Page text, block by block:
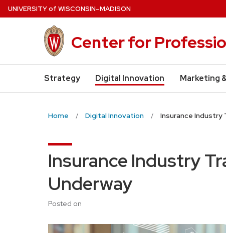
Skip
to
UNIVERSITYof WISCONSIN–MADISON
Center for
Strategy Digital Innovation Marketing
Home Digital Innovation Insurance Industry
Insurance Industry
Underway
Posted on